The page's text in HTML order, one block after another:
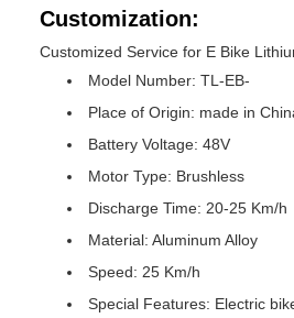
Customization:
Customized Service for E Bike
Model Number: TL-EB-
Place of Origin: made in
Battery Voltage: 48V
Motor Type: Brushless
Discharge Time: 20-25 Km/h
Material: Aluminum Alloy
Speed: 25 Km/h
Special Features: Electric